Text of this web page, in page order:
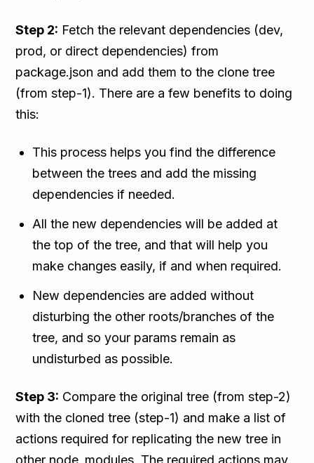
Step 2: Fetch the relevant dependencies (dev,
prod, or direct dependencies) from
package.json and add them to the clone tree
(from step-1). There are a few benefits to doing
this:
This process helps you find the difference
between the trees and add the missing
dependencies if needed.
All the new dependencies will be added at
the top of the tree, and that will help you
make changes easily, if and when required.
New dependencies are added without
disturbing the other roots/branches of the
tree, and so your params remain as
undisturbed as possible.
Step 3: Compare the original tree (from step-2)
with the cloned tree (step-1) and make a list of
actions required for replicating the new tree in
other node_modules. The required actions may